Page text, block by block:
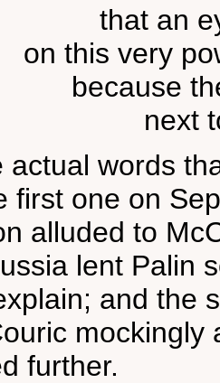
that an
on this very
because
next
actual words
first one on
alluded to
lent Palin
and the
further.